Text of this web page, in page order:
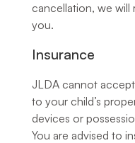
cancellation, we will
you.
Insurance
JLDA cannot
to your child’s
devices or
You are advised to